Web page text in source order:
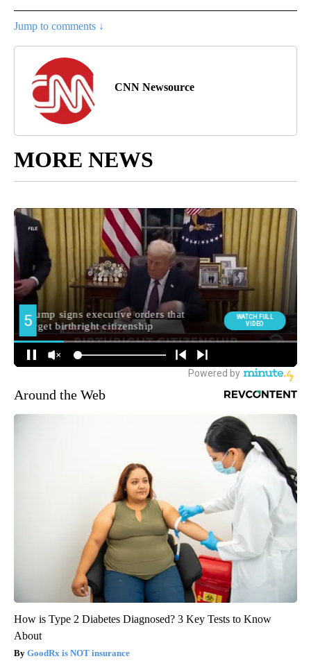
Jump to comments ↓
CNN Newsource
MORE NEWS
Around the Web
How is Type 2 Diabetes Diagnosed? 3 Key Tests to Know
About
GoodRx is NOT insurance